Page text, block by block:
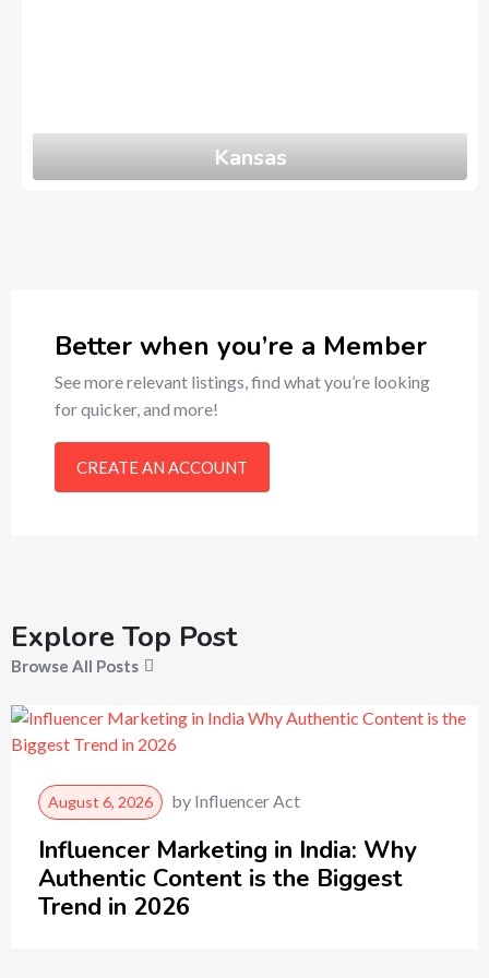
Kansas
Better when you’re a Member
See more relevant listings, find what you’re looking
for quicker, and more!
CREATE AN ACCOUNT
Explore Top Post
Browse All Posts
August 6, 2026 by Influencer Act
Influencer Marketing in India: Why
Authentic Content is the Biggest
Trend in 2026